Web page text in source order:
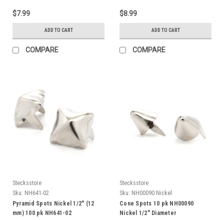
$7.99
ADD TO CART
COMPARE
$8.99
ADD TO CART
COMPARE
Stecksstore
Sku: NH641-02
Pyramid Spots Nickel 1/2" (12
mm) 100 pk NH641-02
Stecksstore
Sku: NH00090 Nickel
Cone Spots 10 pk NH00090
Nickel 1/2" Diameter